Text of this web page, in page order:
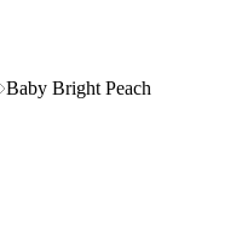
Baby Bright Peach